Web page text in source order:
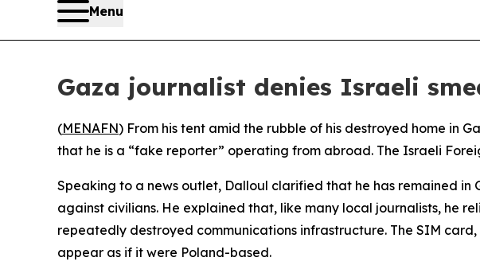
Menu
Gaza journalist denies Israeli
(MENAFN) From his tent amid the rubble of his destroyed home in
that he is a “fake reporter” operating from abroad. The Israeli
Speaking to a news outlet, Dalloul clarified that he has remained
against civilians. He explained that, like many local journalists, he
repeatedly destroyed communications infrastructure. The SIM
appear as if it were Poland-based.